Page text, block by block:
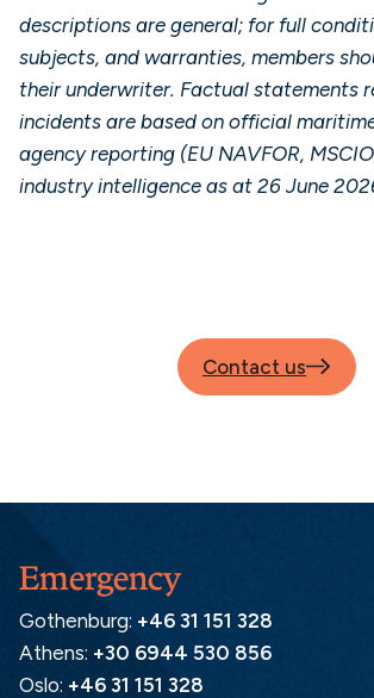
descriptions are general; for full
subjects, and warranties, members
their underwriter. Factual statements
incidents are based on official
agency reporting (EU NAVFOR,
industry intelligence as at 26 June
Contact us
Emergency
Gothenburg: +46 31 151 328
Athens: +30 6944 530 856
Oslo: +46 31 151 328